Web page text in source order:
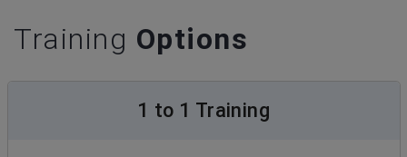
Training Options
1 to 1 Training